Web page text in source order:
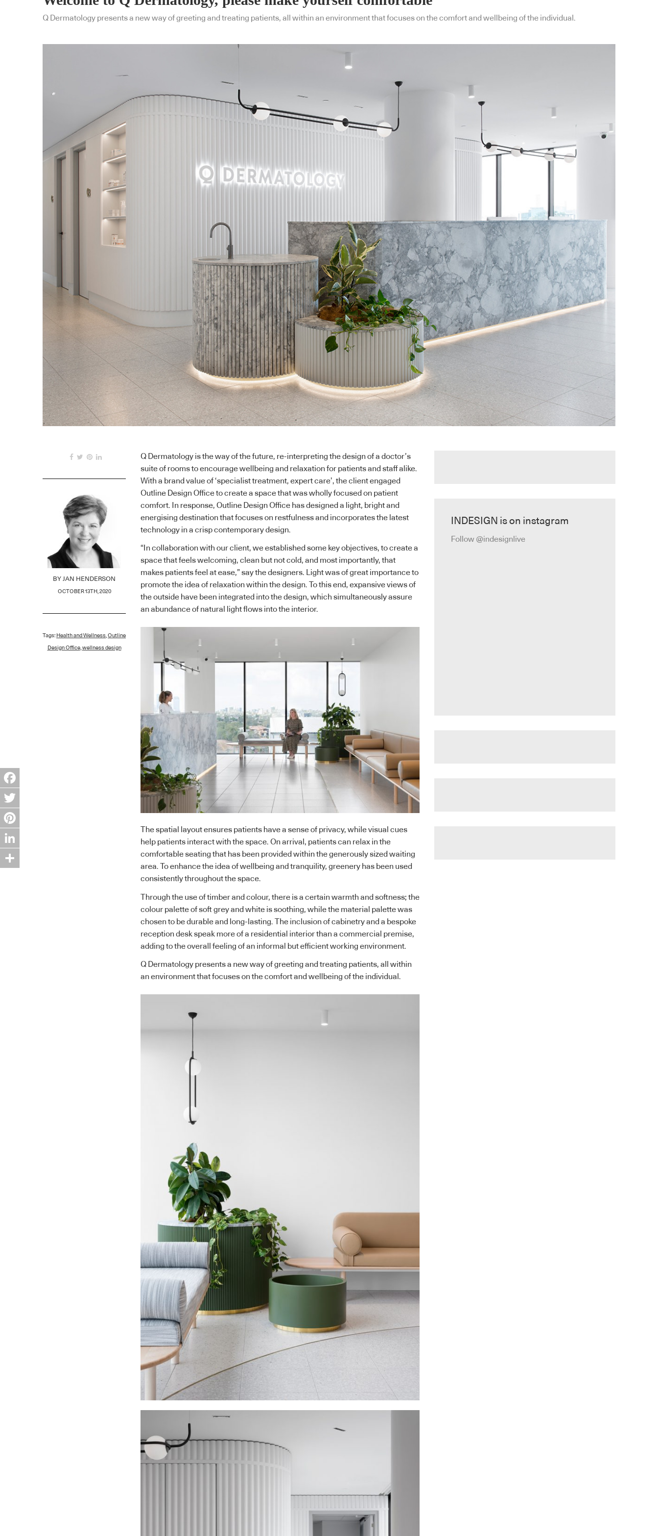
Q Dermatology presents a new way of greeting and treating patients, all within an environment that focuses on the comfort and wellbeing of the individual.
BY JAN HENDERSON
OCTOBER 13TH, 2020
Tags: Health and Wellness Outline
Design Office, wellness design
Q Dermatology is the way of the future, re-interpreting the design of a doctor’s
suite of rooms to encourage wellbeing and relaxation for patients and staff alike.
With a brand value of ‘specialist treatment, expert care’, the client engaged
Outline Design Office to create a space that was wholly focused on patient
comfort. In response, Outline Design Office has designed a light, bright and
energising destination that focuses on restfulness and incorporates the latest
technology in a crisp contemporary design.
“In collaboration with our client, we established some key objectives, to create a
space that feels welcoming, clean but not cold, and most importantly, that
makes patients feel at ease,” say the designers. Light was of great importance to
promote the idea of relaxation within the design. To this end, expansive views of
the outside have been integrated into the design, which simultaneously assure
an abundance of natural light flows into the interior.
The spatial layout ensures patients have a sense of privacy, while visual cues
help patients interact with the space. On arrival, patients can relax in the
comfortable seating that has been provided within the generously sized waiting
area. To enhance the idea of wellbeing and tranquility, greenery has been used
consistently throughout the space.
Through the use of timber and colour, there is a certain warmth and softness; the
colour palette of soft grey and white is soothing, while the material palette was
chosen to be durable and long-lasting. The inclusion of cabinetry and a bespoke
reception desk speak more of a residential interior than a commercial premise,
adding to the overall feeling of an informal but efficient working environment.
Q Dermatology presents a new way of greeting and treating patients, all within
an environment that focuses on the comfort and wellbeing of the individual.
INDESIGN is on instagram
Follow @indesignlive
Facebook
Twitter
Pinterest
LinkedIn